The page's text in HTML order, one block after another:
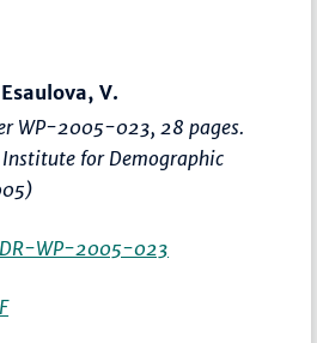
V.
WP-2005-023, 28 pages.
Institute for Demographic
WP-2005-023